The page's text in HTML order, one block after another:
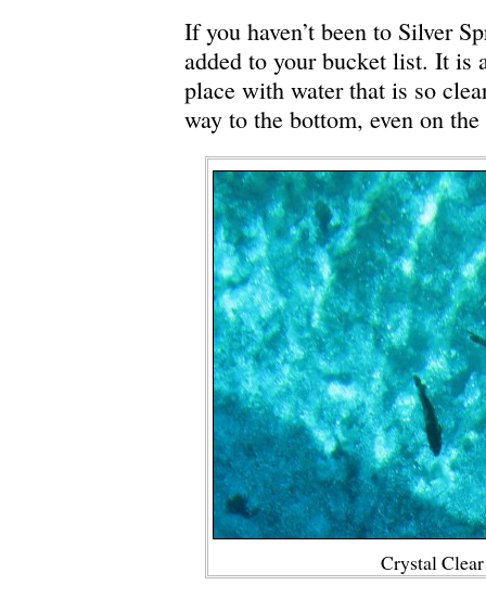
If you haven’t been to Silver
added to your bucket list. It is
place with water that is so
way to the bottom, even on
Crystal